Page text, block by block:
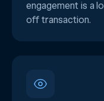
engagement is a
off transaction.